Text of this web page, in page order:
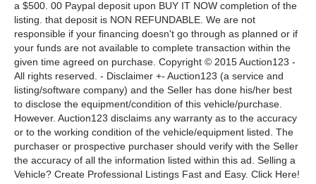
a $500. 00 Paypal deposit upon BUY IT NOW completion of the
listing. that deposit is NON REFUNDABLE. We are not
responsible if your financing doesn't go through as planned or if
your funds are not available to complete transaction within the
given time agreed on purchase. Copyright © 2015 Auction123 -
All rights reserved. - Disclaimer +- Auction123 (a service and
listing/software company) and the Seller has done his/her best
to disclose the equipment/condition of this vehicle/purchase.
However. Auction123 disclaims any warranty as to the accuracy
or to the working condition of the vehicle/equipment listed. The
purchaser or prospective purchaser should verify with the Seller
the accuracy of all the information listed within this ad. Selling a
Vehicle? Create Professional Listings Fast and Easy. Click Here!